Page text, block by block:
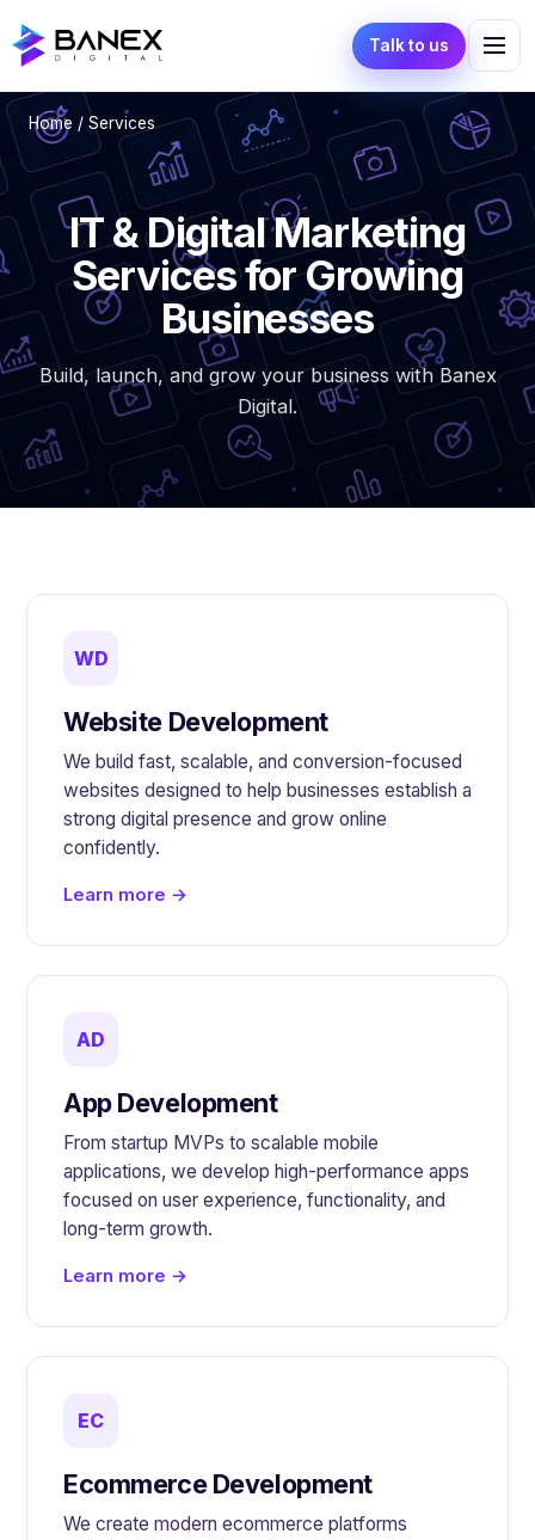
Talk to us
Home / Services
IT & Digital Marketing
Services for Growing
Businesses
Build, launch, and grow your business with Banex
Digital.
WD
Website Development
We build fast, scalable, and conversion-focused
websites designed to help businesses establish a
strong digital presence and grow online
confidently.
Learn more →
AD
App Development
From startup MVPs to scalable mobile
applications, we develop high-performance apps
focused on user experience, functionality, and
long-term growth.
Learn more →
EC
Ecommerce Development
We create modern ecommerce platforms